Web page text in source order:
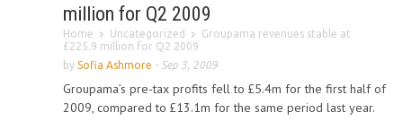
million for Q2 2009
Home Uncategorized
Groupama revenues stable at
£225.9 million for Q2 2009
by Sofia Ashmore - Sep 3, 2009
Groupama’s pre-tax profits fell to £5.4m for the first half of
2009, compared to £13.1m for the same period last year.